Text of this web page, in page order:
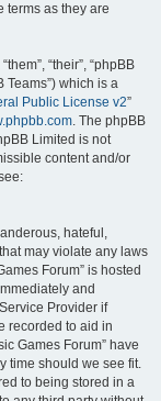
terms as they are
“their”, “phpBB
Teams”) which is a
Public License v2”
. The phpBB
Limited is not
content and/or
hateful,
may violate any laws
Forum” is hosted
and
Provider if
recorded to aid in
Games Forum” have
time should we see fit.
to being stored in a